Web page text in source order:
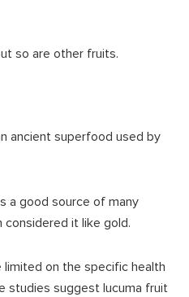
so are other fruits.
ancient superfood used by
a good source of many
considered it like gold.
on the specific health
studies suggest lucuma fruit